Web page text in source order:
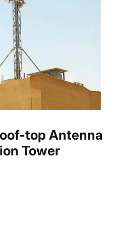
top Antenna
Tower